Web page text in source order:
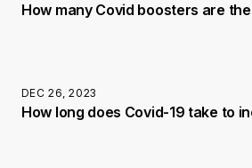
How many Covid boosters are
DEC 26, 2023
How long does Covid-19 take to